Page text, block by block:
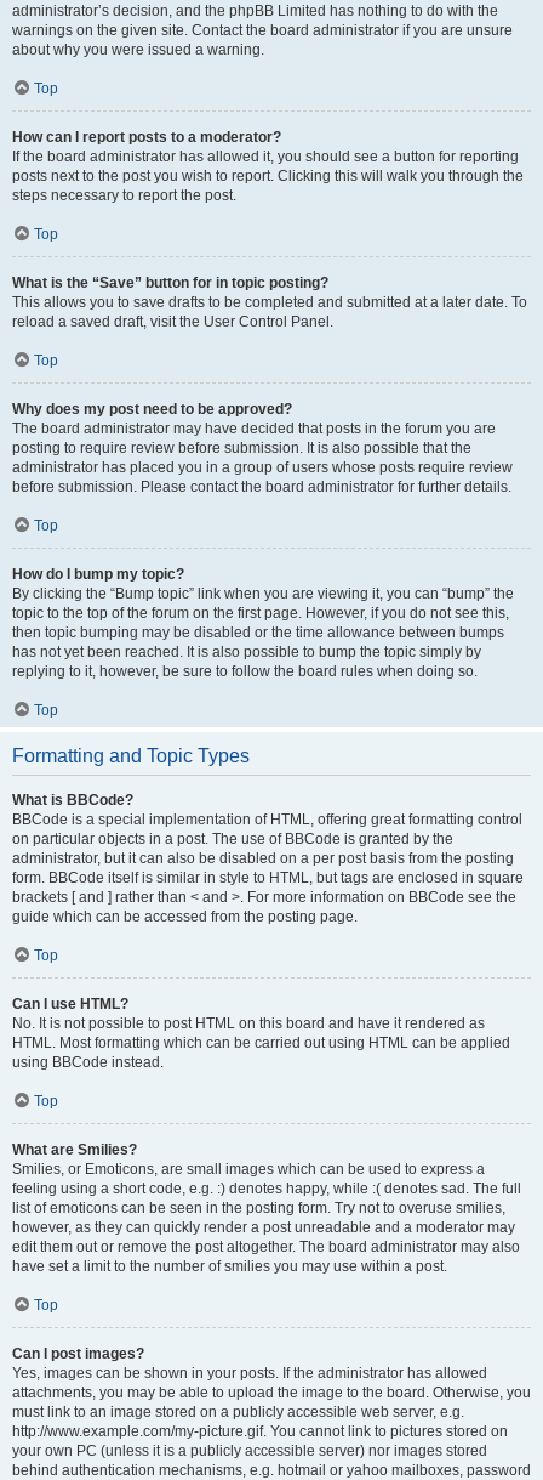
administrator’s decision, and the phpBB Limited has nothing to do with the
warnings on the given site. Contact the board administrator if you are unsure
about why you were issued a warning.
Top
How can I report posts to a moderator?
If the board administrator has allowed it, you should see a button for reporting
posts next to the post you wish to report. Clicking this will walk you through the
steps necessary to report the post.
Top
What is the “Save” button for in topic posting?
This allows you to save drafts to be completed and submitted at a later date. To
reload a saved draft, visit the User Control Panel.
Top
Why does my post need to be approved?
The board administrator may have decided that posts in the forum you are
posting to require review before submission. It is also possible that the
administrator has placed you in a group of users whose posts require review
before submission. Please contact the board administrator for further details.
Top
How do I bump my topic?
By clicking the “Bump topic” link when you are viewing it, you can “bump” the
topic to the top of the forum on the first page. However, if you do not see this,
then topic bumping may be disabled or the time allowance between bumps
has not yet been reached. It is also possible to bump the topic simply by
replying to it, however, be sure to follow the board rules when doing so.
Top
Formatting and Topic Types
What is BBCode?
BBCode is a special implementation of HTML, offering great formatting control
on particular objects in a post. The use of BBCode is granted by the
administrator, but it can also be disabled on a per post basis from the posting
form. BBCode itself is similar in style to HTML, but tags are enclosed in square
brackets [ and ] rather than < and >. For more information on BBCode see the
guide which can be accessed from the posting page.
Top
Can I use HTML?
No. It is not possible to post HTML on this board and have it rendered as
HTML. Most formatting which can be carried out using HTML can be applied
using BBCode instead.
Top
What are Smilies?
Smilies, or Emoticons, are small images which can be used to express a
feeling using a short code, e.g. :) denotes happy, while :( denotes sad. The full
list of emoticons can be seen in the posting form. Try not to overuse smilies,
however, as they can quickly render a post unreadable and a moderator may
edit them out or remove the post altogether. The board administrator may also
have set a limit to the number of smilies you may use within a post.
Top
Can I post images?
Yes, images can be shown in your posts. If the administrator has allowed
attachments, you may be able to upload the image to the board. Otherwise, you
must link to an image stored on a publicly accessible web server, e.g.
http://www.example.com/my-picture.gif. You cannot link to pictures stored on
your own PC (unless it is a publicly accessible server) nor images stored
behind authentication mechanisms, e.g. hotmail or yahoo mailboxes, password